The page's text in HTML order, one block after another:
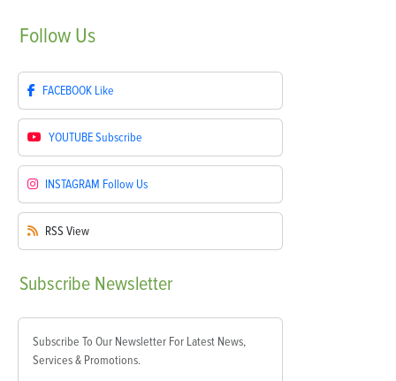
Follow Us
FACEBOOK Like
YOUTUBESubscribe
INSTAGRAM Follow Us
RSS View
Subscribe Newsletter
Subscribe To Our Newsletter For Latest News,
Services & Promotions.